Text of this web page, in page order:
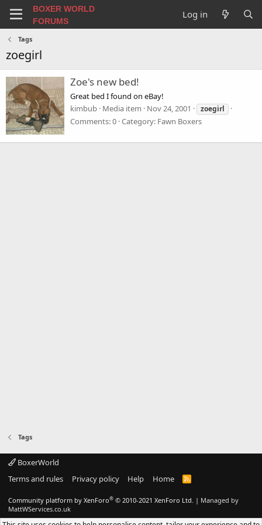
BOXER WORLD
FORUMS
Log in
Tags
zoegirl
Zoe's new bed!
Great bed I found on eBay!
kimbub Media item Nov 24, 2001 zoegirl
Comments: 0 Category: Fawn Boxers
Tags
BoxerWorld
Terms and rules
Privacy policy Help Home
R
Community platform by XenForo® © 2010-2021 XenForo Ltd. | Managed by
MattWServices.co.uk